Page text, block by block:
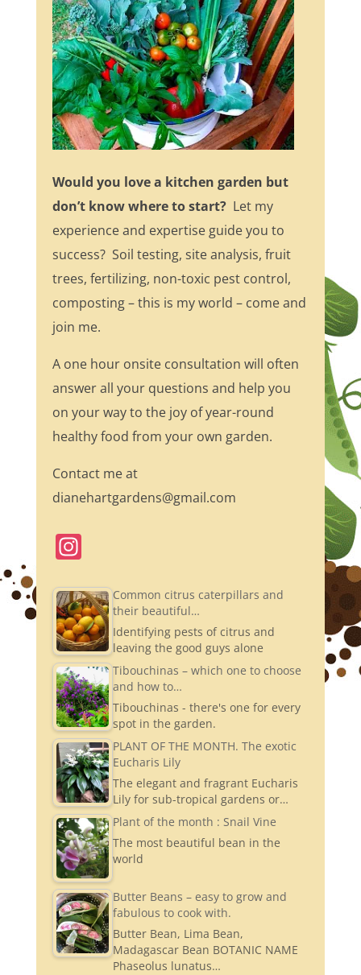
Would you love a kitchen garden but
don’t know where to start?Let my
experience and expertise guide you to
success? Soil testing, site analysis, fruit
trees, fertilizing, non-toxic pest control,
composting – this is my world – come and
join me.
A one hour onsite consultation will often
answer all your questions and help you
on your way to the joy of year-round
healthy food from your own garden.
Contact me at
dianehartgardens@gmail.com
In
a
gr
a
m
Common citrus caterpillars and
their beautiful…
Identifying pests of citrus and
leaving the good guys alone
Tibouchinas – which one to choose
and how to…
Tibouchinas - there's one for every
spot in the garden.
PLANT OF THE MONTH. The exotic
Eucharis Lily
The elegant and fragrant Eucharis
Lily for sub-tropical gardens or…
Plant of the month : Snail Vine
The most beautiful bean in the
world
Butter Beans – easy to grow and
fabulous to cook with.
Butter Bean, Lima Bean,
Madagascar Bean BOTANIC NAME
Phaseolus lunatus…